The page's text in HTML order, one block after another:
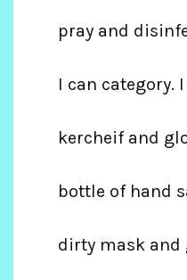
pray and
I can category.
kercheif and
bottle of hand
dirty mask and